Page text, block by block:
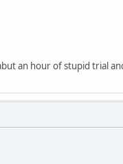
an hour of stupid trial